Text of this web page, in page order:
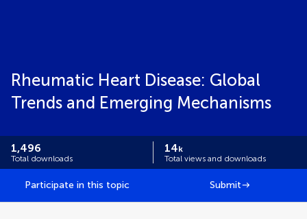
Rheumatic Heart Disease: Global
Trends and Emerging Mechanisms
1,496
Total downloads
14k
Total views and downloads
Participate in this topic Submit